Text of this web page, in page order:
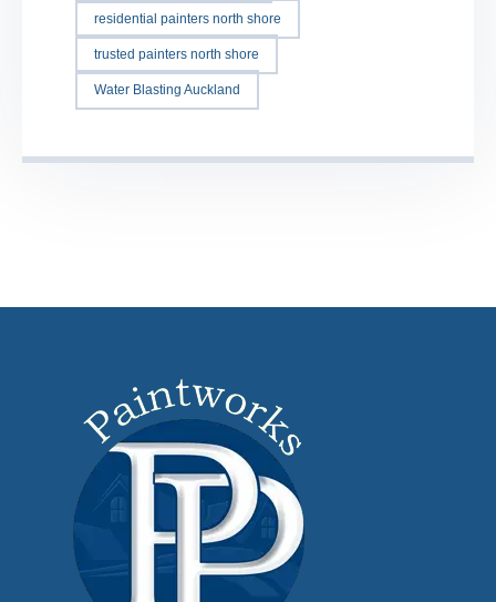
residential painters north shore
trusted painters north shore
Water Blasting Auckland